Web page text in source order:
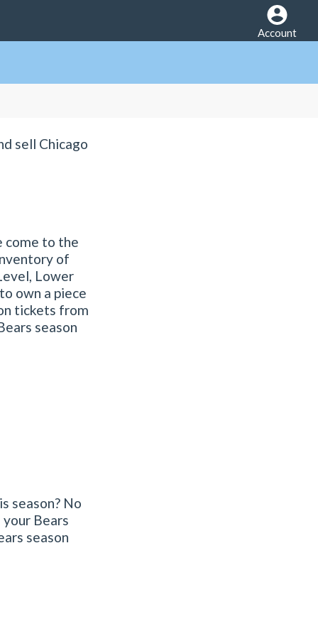
Account
sell Chicago
come to the
of
Lower
own a piece
tickets from
season
season? No
your Bears
season